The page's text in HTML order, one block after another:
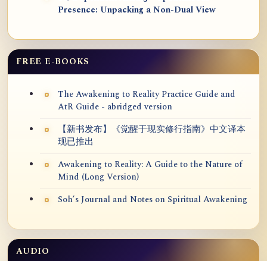
Presence: Unpacking a Non-Dual View
FREE E-BOOKS
The Awakening to Reality Practice Guide and
AtR Guide - abridged version
【新书发布】《觉醒于现实修行指南》中文译本
现已推出
Awakening to Reality: A Guide to the Nature of
Mind (Long Version)
Soh’s Journal and Notes on Spiritual Awakening
AUDIO